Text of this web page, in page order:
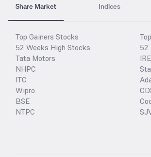
Share Market Indices
Top Gainers Stocks
52 Weeks High Stocks
Tata Motors
NHPC
ITC
Wipro
BSE
NTPC
52